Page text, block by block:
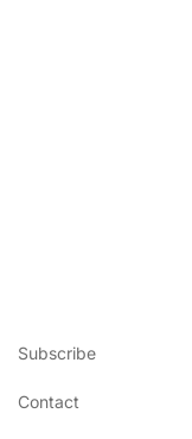
Subscribe
Contact